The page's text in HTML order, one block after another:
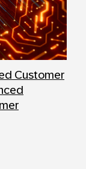
Customer